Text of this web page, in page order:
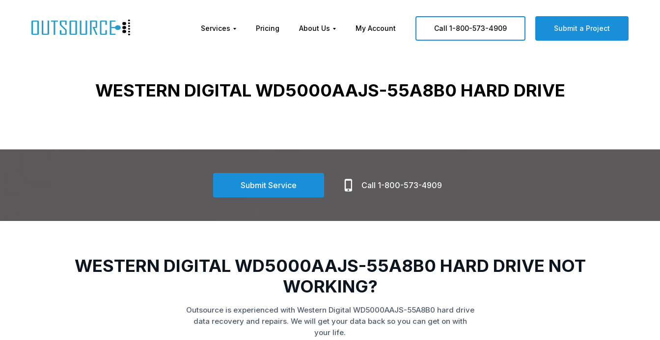
Services Pricing About Us My Account Call 1-800-573-4909 Submit a Project
WESTERN DIGITAL WD5000AAJS-55A8B0 HARD DRIVE
Submit Service Call 1-800-573-4909
WESTERN DIGITAL WD5000AAJS-55A8B0 HARD DRIVE NOT
WORKING?
Outsource is experienced with Western Digital WD5000AAJS-55A8B0 hard drive
data recovery and repairs. We will get your data back so you can get on with
your life.